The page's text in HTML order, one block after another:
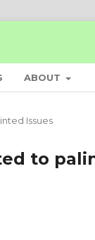
ABOUT
Issues
to